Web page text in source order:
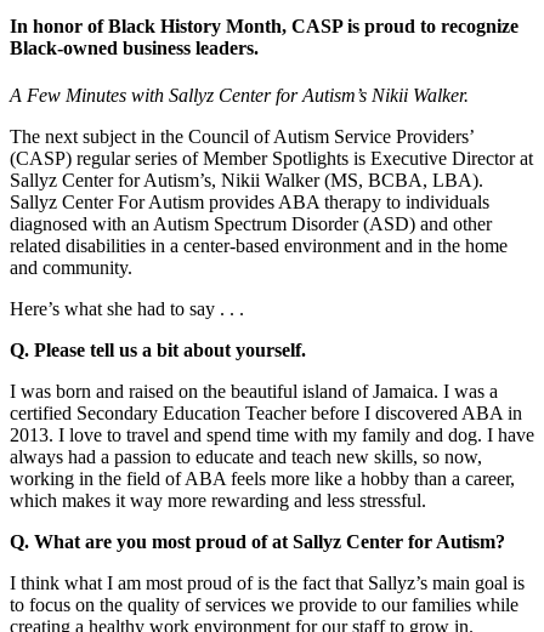
In honor of Black History Month, CASP is proud to recognize
Black-owned business leaders.
A Few Minutes with Sallyz Center for Autism’s Nikii Walker.
The next subject in the Council of Autism Service Providers’
(CASP) regular series of Member Spotlights is Executive Director at
Sallyz Center for Autism’s, Nikii Walker (MS, BCBA, LBA).
Sallyz Center For Autism provides ABA therapy to individuals
diagnosed with an Autism Spectrum Disorder (ASD) and other
related disabilities in a center-based environment and in the home
and community.
Here’s what she had to say . . .
Q. Please tell us a bit about yourself.
I was born and raised on the beautiful island of Jamaica. I was a
certified Secondary Education Teacher before I discovered ABA in
2013. I love to travel and spend time with my family and dog. I have
always had a passion to educate and teach new skills, so now,
working in the field of ABA feels more like a hobby than a career,
which makes it way more rewarding and less stressful.
Q. What are you most proud of at Sallyz Center for Autism?
I think what I am most proud of is the fact that Sallyz’s main goal is
to focus on the quality of services we provide to our families while
creating a healthy work environment for our staff to grow in.